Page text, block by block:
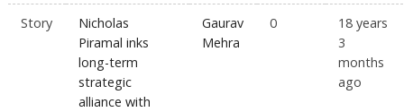
Story
Nicholas
Piramal inks
long-term
strategic
alliance with
Gaurav
Mehra
0
18 years
3
months
ago